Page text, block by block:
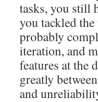
tasks, you still
you tackled
probably
iteration, and
features at the
greatly
and